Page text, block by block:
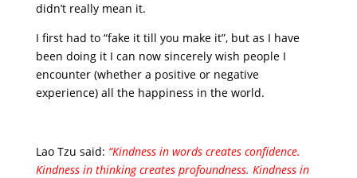
didn’t really mean it.
I first had to “fake it till you make it”, but as I have
been doing it I can now sincerely wish people I
encounter (whether a positive or negative
experience) all the happiness in the world.
Lao Tzu said: “Kindness in words creates confidence.
Kindness in thinking creates profoundness. Kindness in